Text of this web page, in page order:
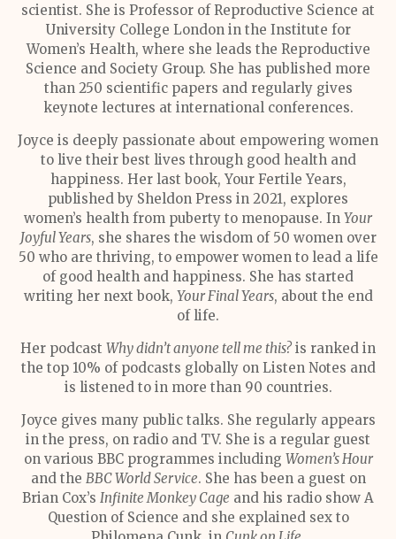
scientist. She is Professor of Reproductive Science at
University College London in the Institute for
Women’s Health, where she leads the Reproductive
Science and Society Group. She has published more
than 250 scientific papers and regularly gives
keynote lectures at international conferences.
Joyce is deeply passionate about empowering women
to live their best lives through good health and
happiness. Her last book, Your Fertile Years,
published by Sheldon Press in 2021, explores
women’s health from puberty to menopause. In Your
Joyful Years, she shares the wisdom of 50 women over
50 who are thriving, to empower women to lead a life
of good health and happiness. She has started
writing her next book, Your Final Years, about the end
of life.
Her podcast Why didn’t anyone tell me this? is ranked in
the top 10% of podcasts globally on Listen Notes and
is listened to in more than 90 countries.
Joyce gives many public talks. She regularly appears
in the press, on radio and TV. She is a regular guest
on various BBC programmes including Women’s Hour
and the BBC World Service. She has been a guest on
Brian Cox’s Infinite Monkey Cage and his radio show A
Question of Science and she explained sex to